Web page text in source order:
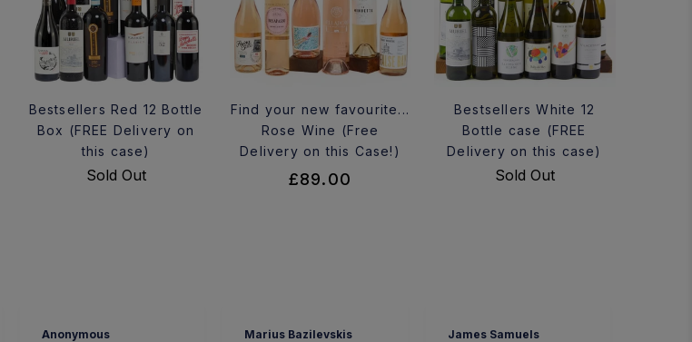
Bestsellers Red 12 Bottle
Box (FREE Delivery on
this case)
Sold Out
Find your new favourite...
Rose Wine (Free
Delivery on this Case!)
£89.00
Bestsellers White 12
Bottle case (FREE
Delivery on this case)
Sold Out
Anonymous Marius Bazilevskis James Samuels